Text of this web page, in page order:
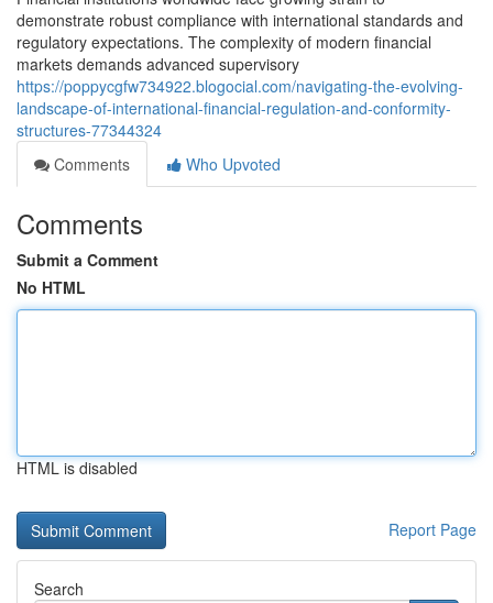
demonstrate robust compliance with international standards and
regulatory expectations. The complexity of modern financial
markets demands advanced supervisory
https://poppycgfw734922.blogocial.com/navigating-the-evolving-
landscape-of-international-financial-regulation-and-conformity-
structures-77344324
Comments
Who Upvoted
Comments
Submit a Comment
No HTML
HTML is disabled
Report Page
Search